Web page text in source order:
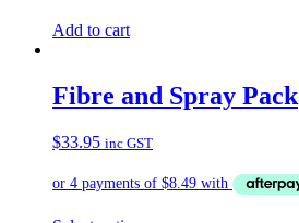
Add to cart
Fibre and Spray Pack
$33.95 inc GST